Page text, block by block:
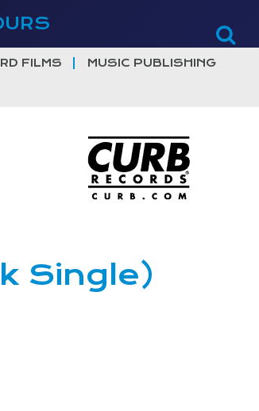
FILMS MUSIC PUBLISHING
Single)